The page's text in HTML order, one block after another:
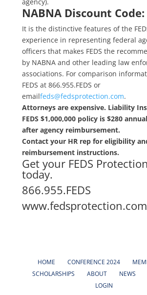
NABNA Discount
It is the distinctive features of the
experience in representing federal
officers that makes FEDS the
by NABNA and other leading law
associations. For comparison
FEDS at 866.955.FEDS or
emailfeds@fedsprotection.com.
Attorneys are expensive. Liability
FEDS $1,000,000 policy is $280
after agency reimbursement.
Contact your HR rep for eligibility
reimbursement instructions.
Get your FEDS
today.
866.955.FEDS
www.fedsprotection.com
HOME CONFERENCE 2024
SCHOLARSHIPS
ABOUT NEWS
LOGIN